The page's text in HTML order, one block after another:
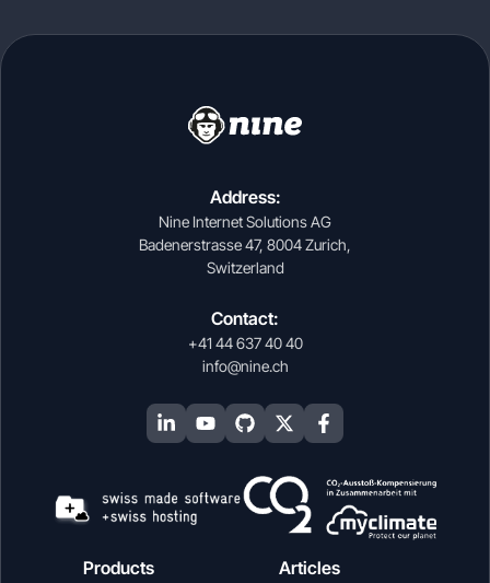
Address:
Nine Internet Solutions AG
Badenerstrasse 47, 8004 Zurich,
Switzerland
Contact:
+41 44 637 40 40
info@nine.ch
Products Articles